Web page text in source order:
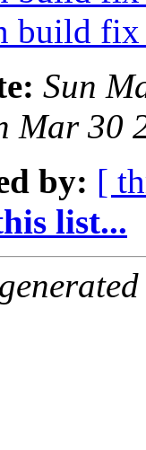
build
Sun
Mar 30
by: [
list...